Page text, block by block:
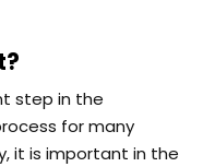
step in the
for many
it is important in the